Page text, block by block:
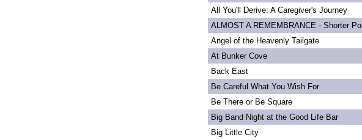
All You'll Derive: A Caregiver's Journey
ALMOST A REMEMBRANCE - Shorter
Angel of the Heavenly Tailgate
At Bunker Cove
Back East
Be Careful What You Wish For
Be There or Be Square
Big Band Night at the Good Life Bar
Big Little City